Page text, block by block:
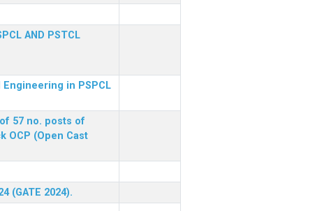
AND PSTCL
in PSPCL
57 no. posts of
OCP (Open Cast
(GATE 2024).